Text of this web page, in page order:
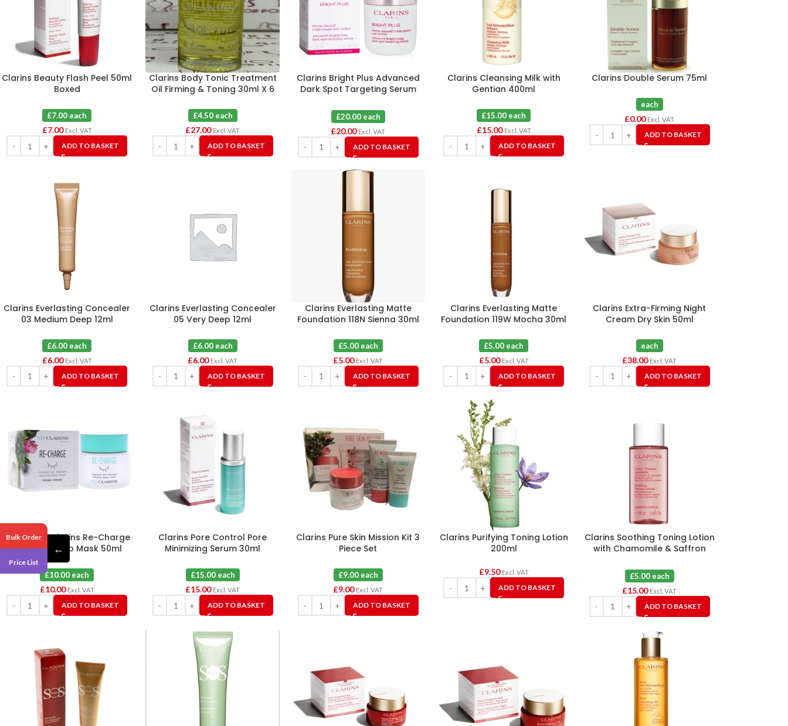
Clarins Beauty Flash Peel 50ml
Boxed
£7.00 each
£7.00 Excl. VAT
ADD TO BASKET
Clarins Body Tonic Treatment
Oil Firming & Toning 30ml X 6
£4.50 each
£27.00 Excl. VAT
ADD TO BASKET
Clarins Bright Plus Advanced
Dark Spot Targeting Serum
£20.00 each
£20.00 Excl. VAT
ADD TO BASKET
Clarins Cleansing Milk with
Gentian 400ml
£15.00 each
£15.00 Excl. VAT
ADD TO BASKET
Clarins Double Serum 75ml
each
£0.00 Excl. VAT
ADD TO BASKET
Clarins Everlasting Concealer
03 Medium Deep 12ml
£6.00 each
£6.00 Excl. VAT
ADD TO BASKET
Clarins Everlasting Concealer
05 Very Deep 12ml
£6.00 each
£6.00 Excl. VAT
ADD TO BASKET
Clarins Everlasting Matte
Foundation 118N Sienna 30ml
£5.00 each
£5.00 Excl. VAT
ADD TO BASKET
Clarins Everlasting Matte
Foundation 119W Mocha 30ml
£5.00 each
£5.00 Excl. VAT
ADD TO BASKET
Clarins Extra-Firming Night
Cream Dry Skin 50ml
each
£38.00 Excl. VAT
ADD TO BASKET
Clarins My Clarins Re-Charge
Relaxing Sleep Mask 50ml
£10.00 each
£10.00 Excl. VAT
ADD TO BASKET
Clarins Pore Control Pore
Minimizing Serum 30ml
£15.00 each
£15.00 Excl. VAT
ADD TO BASKET
Clarins Pure Skin Mission Kit 3
Piece Set
£9.00 each
£9.00 Excl. VAT
ADD TO BASKET
Clarins Purifying Toning Lotion
200ml
£9.50 Excl. VAT
ADD TO BASKET
Clarins Soothing Toning Lotion
with Chamomile & Saffron
£5.00 each
£15.00 Excl. VAT
ADD TO BASKET
Bulk Order
Price List
←